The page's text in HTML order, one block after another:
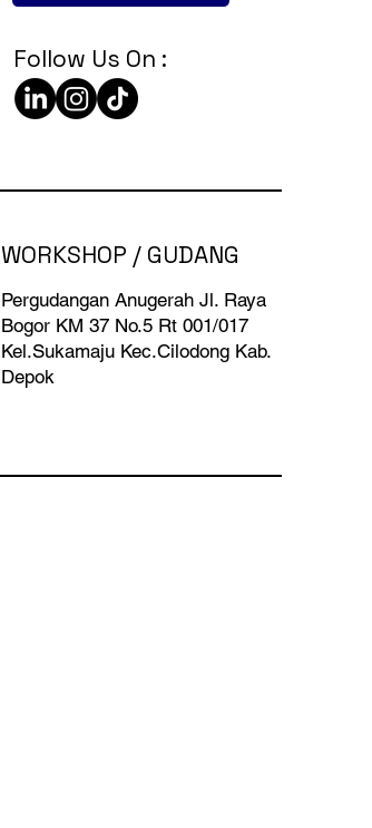
Follow Us On :
WORKSHOP / GUDANG
Pergudangan Anugerah Jl. Raya
Bogor KM 37 No.5 Rt 001/017
Kel.Sukamaju Kec.Cilodong Kab.
Depok​